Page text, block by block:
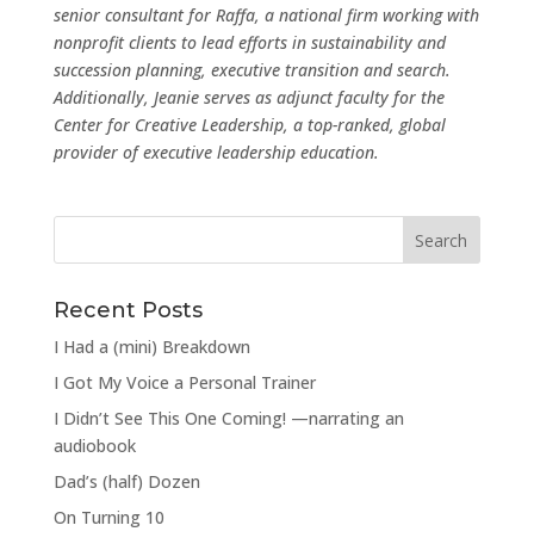
senior consultant for Raffa, a national firm working with
nonprofit clients to lead efforts in sustainability and
succession planning, executive transition and search.
Additionally, Jeanie serves as adjunct faculty for the
Center for Creative Leadership, a top-ranked, global
provider of executive leadership education.
Recent Posts
I Had a (mini) Breakdown
I Got My Voice a Personal Trainer
I Didn’t See This One Coming! —narrating an
audiobook
Dad’s (half) Dozen
On Turning 10